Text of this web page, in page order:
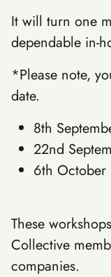
It will turn one
dependable in-
*Please note,
date.
8th
22nd
6th October
These
Collective
companies.